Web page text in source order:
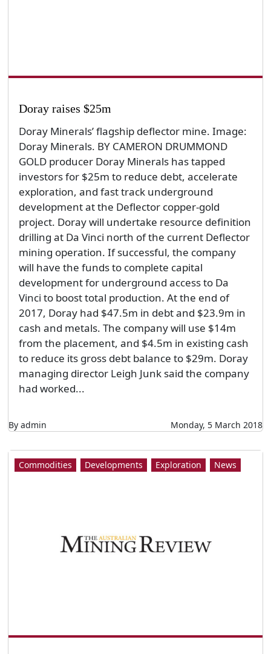
Doray raises $25m
Doray Minerals’ flagship deflector mine. Image:
Doray Minerals. BY CAMERON DRUMMOND
GOLD producer Doray Minerals has tapped
investors for $25m to reduce debt, accelerate
exploration, and fast track underground
development at the Deflector copper-gold
project. Doray will undertake resource definition
drilling at Da Vinci north of the current Deflector
mining operation. If successful, the company
will have the funds to complete capital
development for underground access to Da
Vinci to boost total production. At the end of
2017, Doray had $47.5m in debt and $23.9m in
cash and metals. The company will use $14m
from the placement, and $4.5m in existing cash
to reduce its gross debt balance to $29m. Doray
managing director Leigh Junk said the company
had worked...
By admin Monday, 5 March 2018
Commodities Developments Exploration News